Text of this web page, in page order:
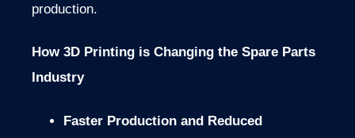
production.
How 3D Printing is Changing the Spare Parts
Industry
Faster Production and Reduced